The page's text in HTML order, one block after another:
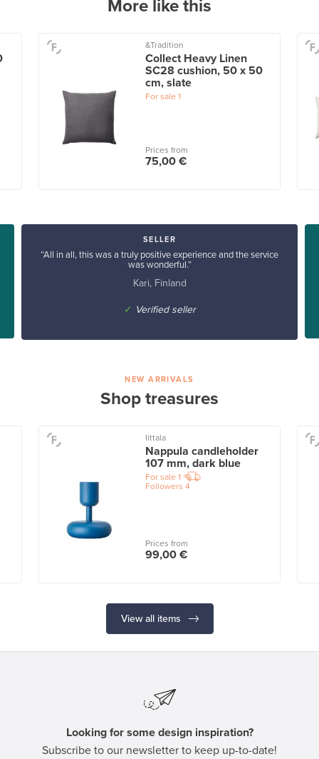
More like this
&Tradition
Collect Heavy Linen
SC28 cushion, 50 x 50
cm, slate
For sale 1
Prices from
75,00 €
SELLER
“All in all, this was a truly positive experience and the service
was wonderful.”
Kari, Finland
✓ Verified seller
NEW ARRIVALS
Shop treasures
Iittala
Nappula candleholder
107 mm, dark blue
For sale 1
Followers 4
Prices from
99,00 €
View all items
Looking for some design inspiration?
Subscribe to our newsletter to keep up-to-date!